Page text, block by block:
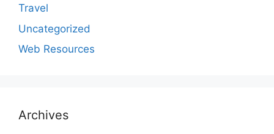
Travel
Uncategorized
Web Resources
Archives